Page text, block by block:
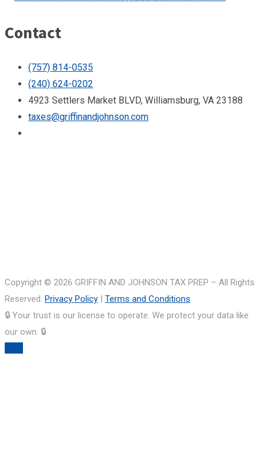
Contact
(757) 814-0535
(240) 624-0202
4923 Settlers Market BLVD, Williamsburg, VA 23188
taxes@griffinandjohnson.com
Copyright © 2026 GRIFFIN AND JOHNSON TAX PREP – All Rights
Reserved. Privacy Policy | Terms and Conditions
🔒 Your trust is our license to operate. We protect your data like
our own. 🔒